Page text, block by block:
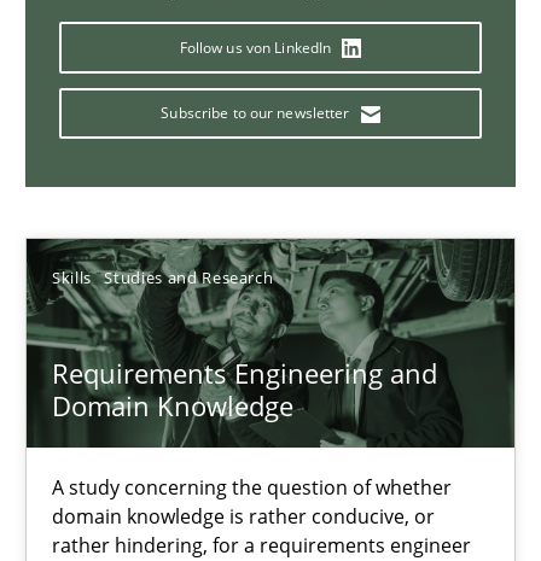
Follow us von LinkedIn
Subscribe to our newsletter
Skills Studies and Research
Requirements Engineering and
Domain Knowledge
A study concerning the question of whether
domain knowledge is rather conducive, or
rather hindering, for a requirements engineer
Requirements Engineering in Job Offers
Who works in RE and what competences do they need,
Andrea Herrmann
Maya Daneva
Chong Wang
Nelly Condori-Fernandez
16.09.2020